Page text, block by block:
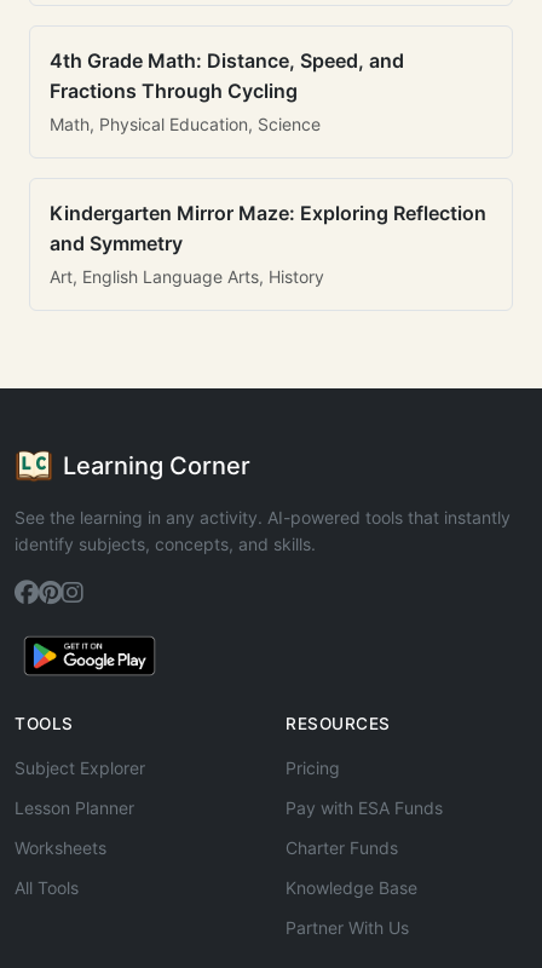
4th Grade Math: Distance, Speed, and
Fractions Through Cycling
Math, Physical Education, Science
Kindergarten Mirror Maze: Exploring Reflection
and Symmetry
Art, English Language Arts, History
Learning Corner
See the learning in any activity. AI-powered tools that instantly
identify subjects, concepts, and skills.
TOOLS
Subject Explorer
Lesson Planner
Worksheets
All Tools
RESOURCES
Pricing
Pay with ESA Funds
Charter Funds
Knowledge Base
Partner With Us